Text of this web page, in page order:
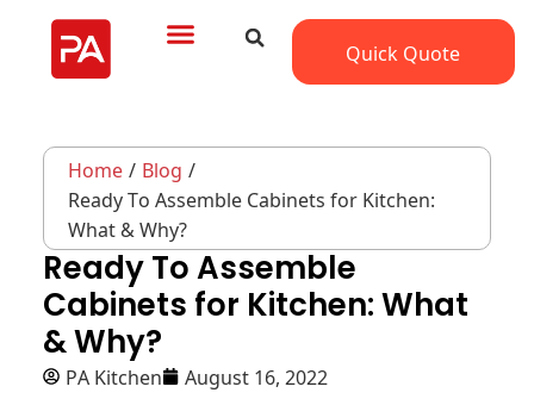
Quick Quote
Home/Blog/
Ready To Assemble Cabinets for Kitchen:
What & Why?
Ready To Assemble
Cabinets for Kitchen: What
& Why?
PA Kitchen August 16, 2022